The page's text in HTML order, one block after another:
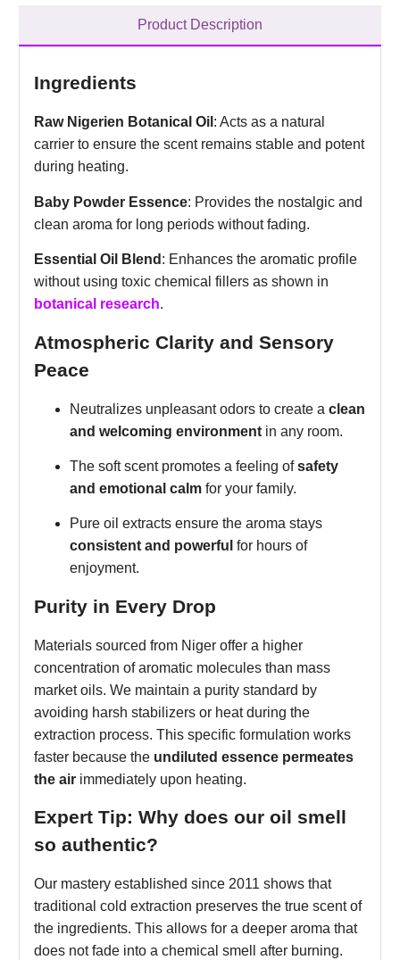
Product Description
Ingredients
Raw Nigerien Botanical Oil : Acts as a natural
carrier to ensure the scent remains stable and potent
during heating.
Baby Powder Essence: Provides the nostalgic and
clean aroma for long periods without fading.
Essential Oil Blend : Enhances the aromatic profile
without using toxic chemical fillers as shown in
botanical research.
Atmospheric Clarity and Sensory
Peace
Neutralizes unpleasant odors to create a clean
and welcoming environment in any room.
The soft scent promotes a feeling ofsafety
and emotional calm for your family.
Pure oil extracts ensure the aroma stays
consistent and powerful for hours of
enjoyment.
Purity in Every Drop
Materials sourced from Niger offer a higher
concentration of aromatic molecules than mass
market oils. We maintain a purity standard by
avoiding harsh stabilizers or heat during the
extraction process. This specific formulation works
faster because the undiluted essence permeates
the air immediately upon heating.
Expert Tip: Why does our oil smell
so authentic?
Our mastery established since 2011 shows that
traditional cold extraction preserves the true scent of
the ingredients. This allows for a deeper aroma that
does not fade into a chemical smell after burning.